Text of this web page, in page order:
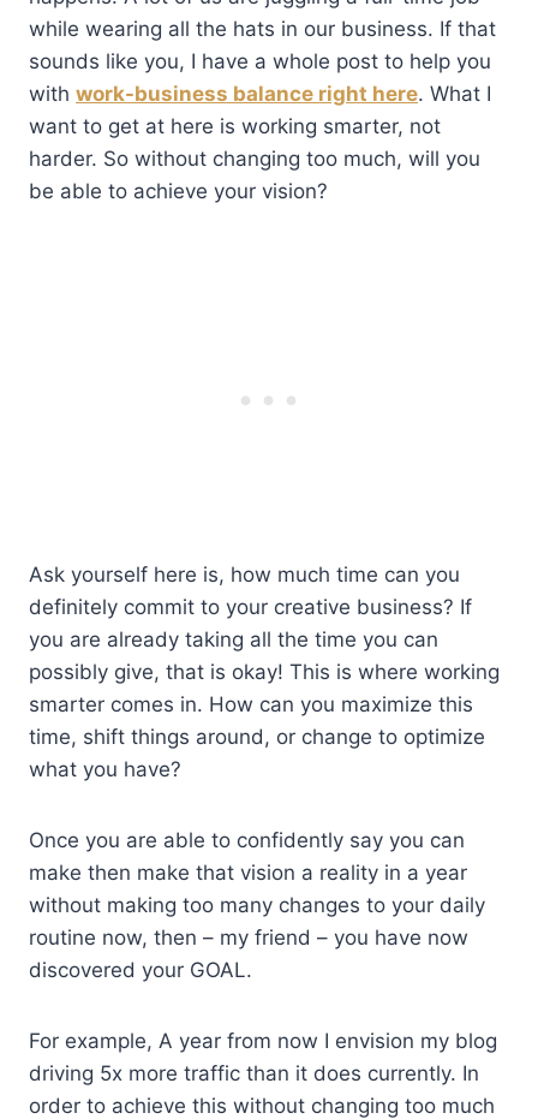
while wearing all the hats in our business. If that
sounds like you, I have a whole post to help you
with work-business balance right here. What I
want to get at here is working smarter, not
harder. So without changing too much, will you
be able to achieve your vision?
Ask yourself here is, how much time can you
definitely commit to your creative business? If
you are already taking all the time you can
possibly give, that is okay! This is where working
smarter comes in. How can you maximize this
time, shift things around, or change to optimize
what you have?
Once you are able to confidently say you can
make then make that vision a reality in a year
without making too many changes to your daily
routine now, then – my friend – you have now
discovered your GOAL.
For example, A year from now I envision my blog
driving 5x more traffic than it does currently. In
order to achieve this without changing too much